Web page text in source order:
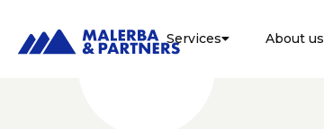
Services About us